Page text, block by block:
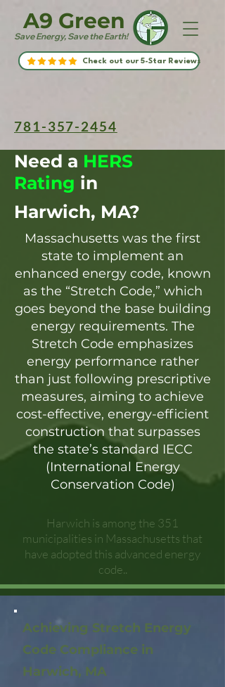
Save Energy, Save the Earth!
A9 Green
Check out our 5-Star Reviews
781-357-2454
Need a HERS
Rating in
Harwich, MA?
Massachusetts was the first
state to implement an
enhanced energy code, known
as the “Stretch Code,” which
goes beyond the base building
energy requirements. The
Stretch Code emphasizes
energy performance rather
than just following prescriptive
measures, aiming to achieve
cost-effective, energy-efficient
construction that surpasses
the state’s standard IECC
(International Energy
Conservation Code)
Harwich is among the 351
municipalities in Massachusetts that
have adopted this advanced energy
code..
Achieving Stretch Energy
Code Compliance in
Harwich, MA